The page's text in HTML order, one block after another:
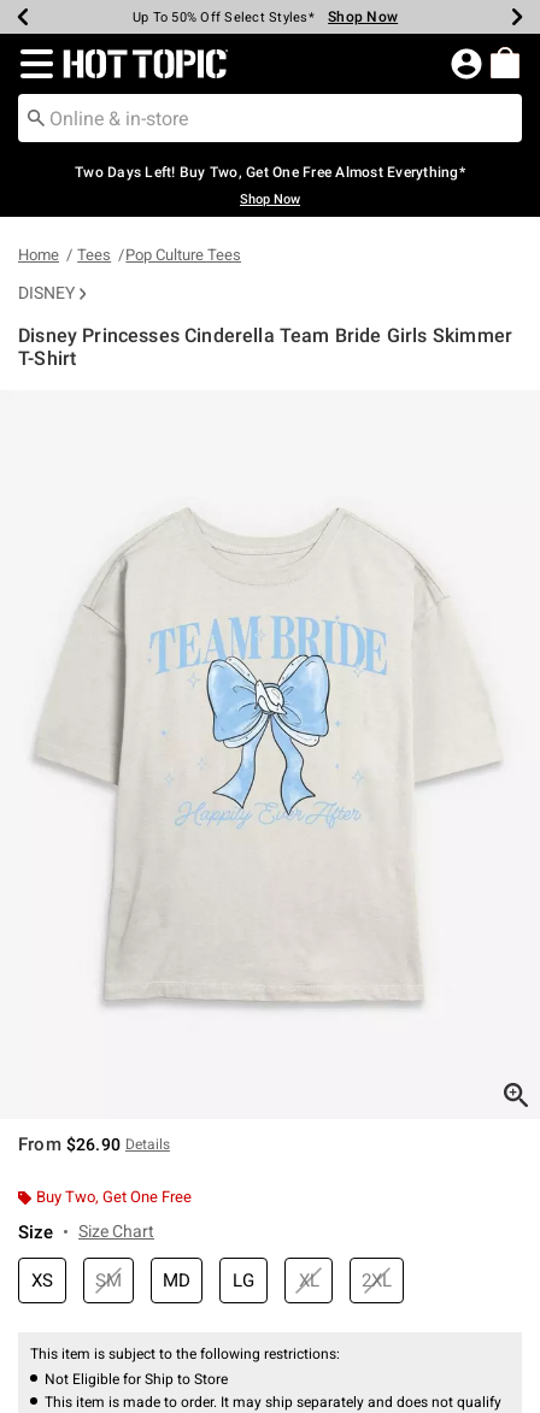
Earn Hot Cash Every $40 Spent* Shop Now
Up To 50% Off Select Styles* Shop Now
Up To 40% Off Backpacks* Shop Now
Up To 60% Off Clearance* Shop Now
Free Pickup In-Store* Shop Now
Free Shipping Over $75* Shop Now
Redirect to Hot Topic Home Page
Two Days Left! Buy Two, Get One Free Almost Everything*
Shop Now
Home Tees Pop Culture Tees
DISNEY
Disney Princesses Cinderella Team Bride Girls Skimmer
T-Shirt
From $26.90 Details
Buy Two, Get One Free
Size Size Chart
XS SM MD LG XL 2XL
This item is subject to the following restrictions:
Not Eligible for Ship to Store
This item is made to order. It may ship separately and does not qualify